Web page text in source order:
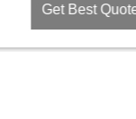
Get Best